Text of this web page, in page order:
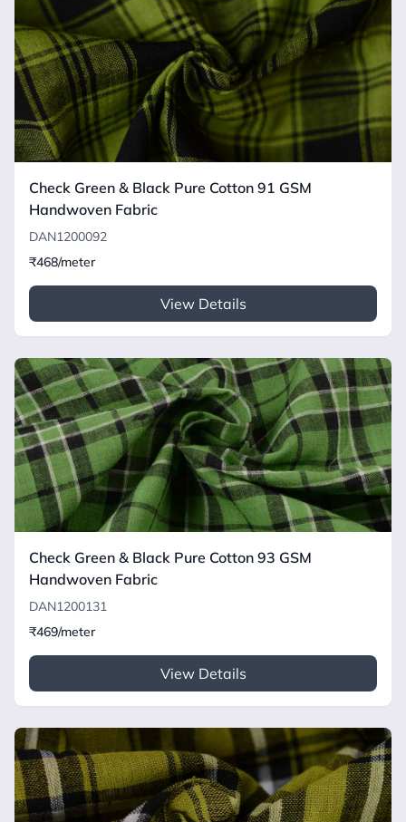
Check Green & Black Pure Cotton 91 GSM
Handwoven Fabric
DAN1200092
₹468/meter
View Details
Check Green & Black Pure Cotton 93 GSM
Handwoven Fabric
DAN1200131
₹469/meter
View Details